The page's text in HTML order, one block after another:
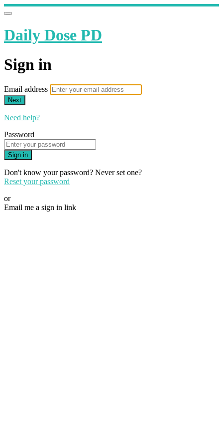
Daily Dose PD
Sign in
Email address
Next
Need help?
Password
Sign in
Don't know your password? Never set one?
Reset your password
or
Email me a sign in link